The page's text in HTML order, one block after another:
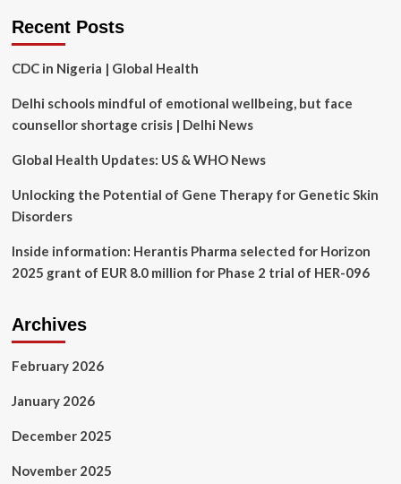
Practice:
Case
ASEAN
Recent Posts
CDC in Nigeria | Global Health
Delhi schools mindful of emotional wellbeing, but face
counsellor shortage crisis | Delhi News
Global Health Updates: US & WHO News
Unlocking the Potential of Gene Therapy for Genetic Skin
Disorders
Inside information: Herantis Pharma selected for Horizon
2025 grant of EUR 8.0 million for Phase 2 trial of HER-096
Archives
February 2026
January 2026
December 2025
November 2025